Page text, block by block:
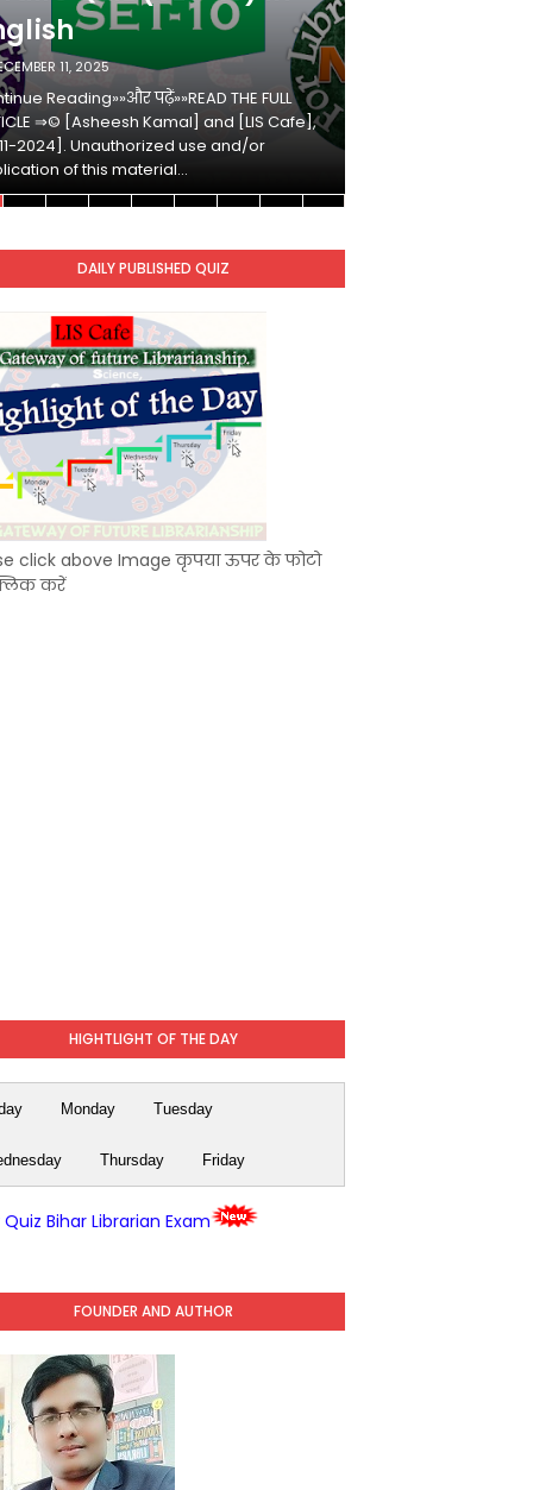
11, 2025
Reading»»और पढ़ें»»READ THE FULL
⇒© [Asheesh Kamal] and [LIS Cafe],
2024]. Unauthorized use and/or
of this material…
DAILY PUBLISHED QUIZ
click above Image कृपया ऊपर के फोटो
करें
HIGHTLIGHT OF THE DAY
Monday Tuesday
Thursday Friday
Quiz Bihar Librarian Exam
FOUNDER AND AUTHOR